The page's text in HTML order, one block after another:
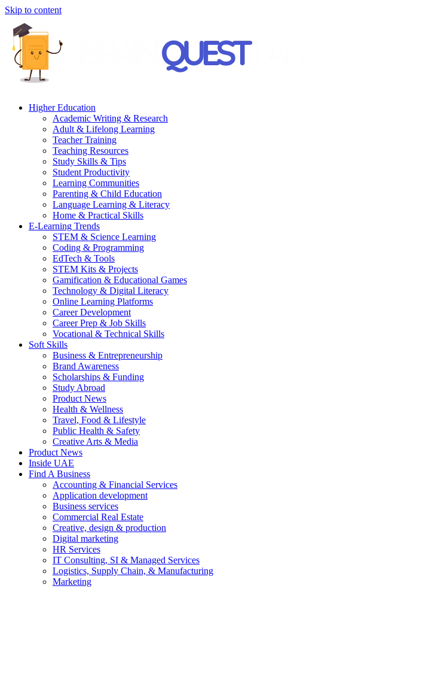
Skip to content
Higher Education
Academic Writing & Research
Adult & Lifelong Learning
Teacher Training
Teaching Resources
Study Skills & Tips
Student Productivity
Learning Communities
Parenting & Child Education
Language Learning & Literacy
Home & Practical Skills
E-Learning Trends
STEM & Science Learning
Coding & Programming
EdTech & Tools
STEM Kits & Projects
Gamification & Educational Games
Technology & Digital Literacy
Online Learning Platforms
Career Development
Career Prep & Job Skills
Vocational & Technical Skills
Soft Skills
Business & Entrepreneurship
Brand Awareness
Scholarships & Funding
Study Abroad
Product News
Health & Wellness
Travel, Food & Lifestyle
Public Health & Safety
Creative Arts & Media
Product News
Inside UAE
Find A Business
Accounting & Financial Services
Application development
Business services
Commercial Real Estate
Creative, design & production
Digital marketing
HR Services
IT Consulting, SI & Managed Services
Logistics, Supply Chain, & Manufacturing
Marketing